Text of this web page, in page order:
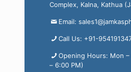
Complex, Kalna, Kathua
Email:
Call Us: +91-
Opening Hours: Mon
– 6:00 PM)